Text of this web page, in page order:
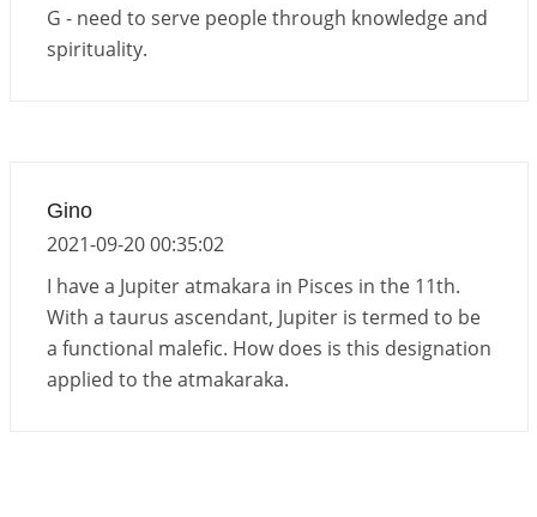
G - need to serve people through knowledge and
spirituality.
Gino
2021-09-20 00:35:02
I have a Jupiter atmakara in Pisces in the 11th.
With a taurus ascendant, Jupiter is termed to be
a functional malefic. How does is this designation
applied to the atmakaraka.